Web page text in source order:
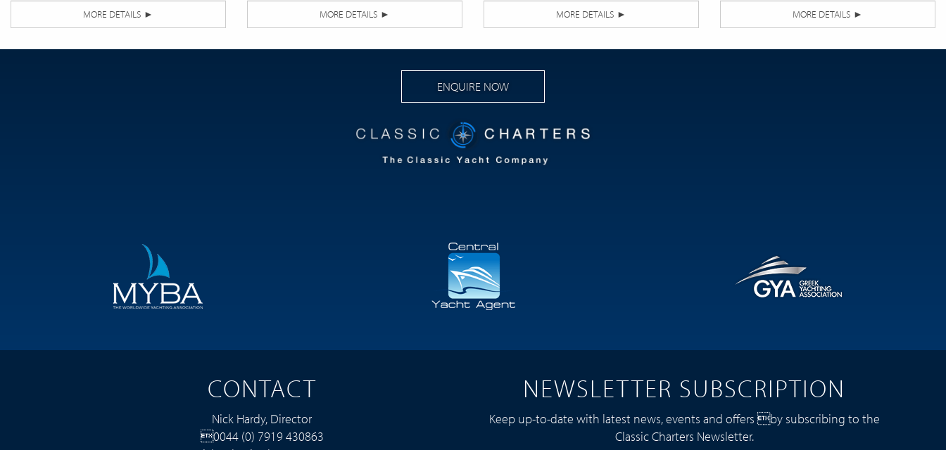
MORE DETAILS ► MORE DETAILS ► MORE DETAILS ► MORE DETAILS ►
ENQUIRE NOW
CONTACT
Nick Hardy, Director
0044 (0) 7919 430863
NEWSLETTER SUBSCRIPTION
Keep up-to-date with latest news, events and offers by subscribing to the
Classic Charters Newsletter.